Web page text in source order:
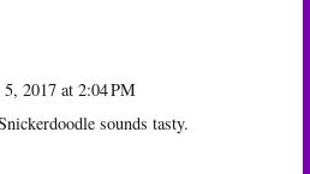
5, 2017 at 2:04 PM
sounds tasty.